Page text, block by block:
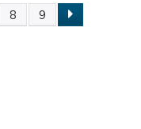
8 9